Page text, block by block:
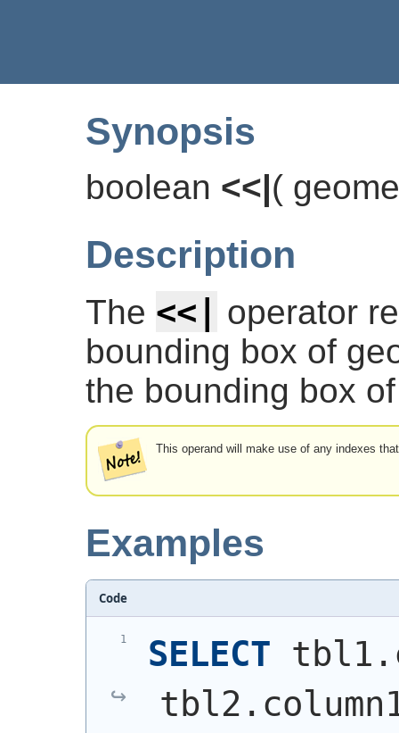
Synopsis
boolean <<|(
Description
The <<| operator
bounding box of
the bounding box
This operand will make use of any indexes
Examples
Code
SELECT